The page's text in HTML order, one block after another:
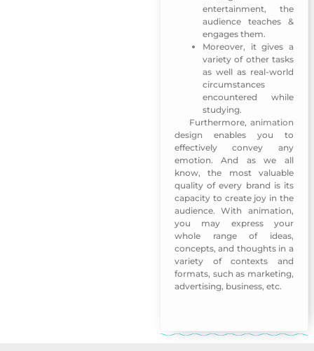
entertainment, the
audience teaches &
engages them.
Moreover, it gives a
variety of other tasks
as well as real-world
circumstances
encountered while
studying.
Furthermore,animation
design enables you to
effectively convey any
emotion. And as we all
know, the most valuable
quality of every brand is its
capacity to create joy in the
audience. With animation,
you may express your
whole range of ideas,
concepts, and thoughts in a
variety of contexts and
formats, such as marketing,
advertising, business, etc.